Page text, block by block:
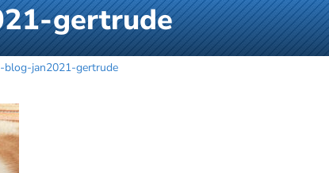
gertrude
blog-jan2021-gertrude